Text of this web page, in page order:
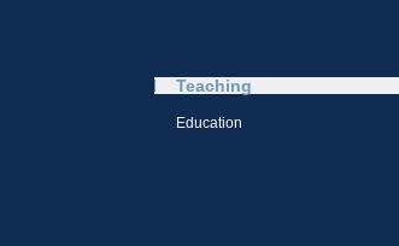
Teaching
Education